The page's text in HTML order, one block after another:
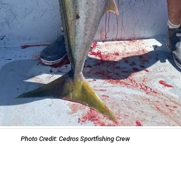
Photo Credit: Cedros Sportfishing Crew